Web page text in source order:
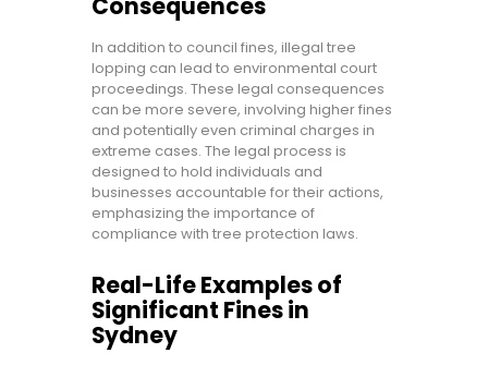
Consequences
In addition to council fines, illegal tree
lopping can lead to environmental court
proceedings. These legal consequences
can be more severe, involving higher fines
and potentially even criminal charges in
extreme cases. The legal process is
designed to hold individuals and
businesses accountable for their actions,
emphasizing the importance of
compliance with tree protection laws.
Real-Life Examples of
Significant Fines in
Sydney